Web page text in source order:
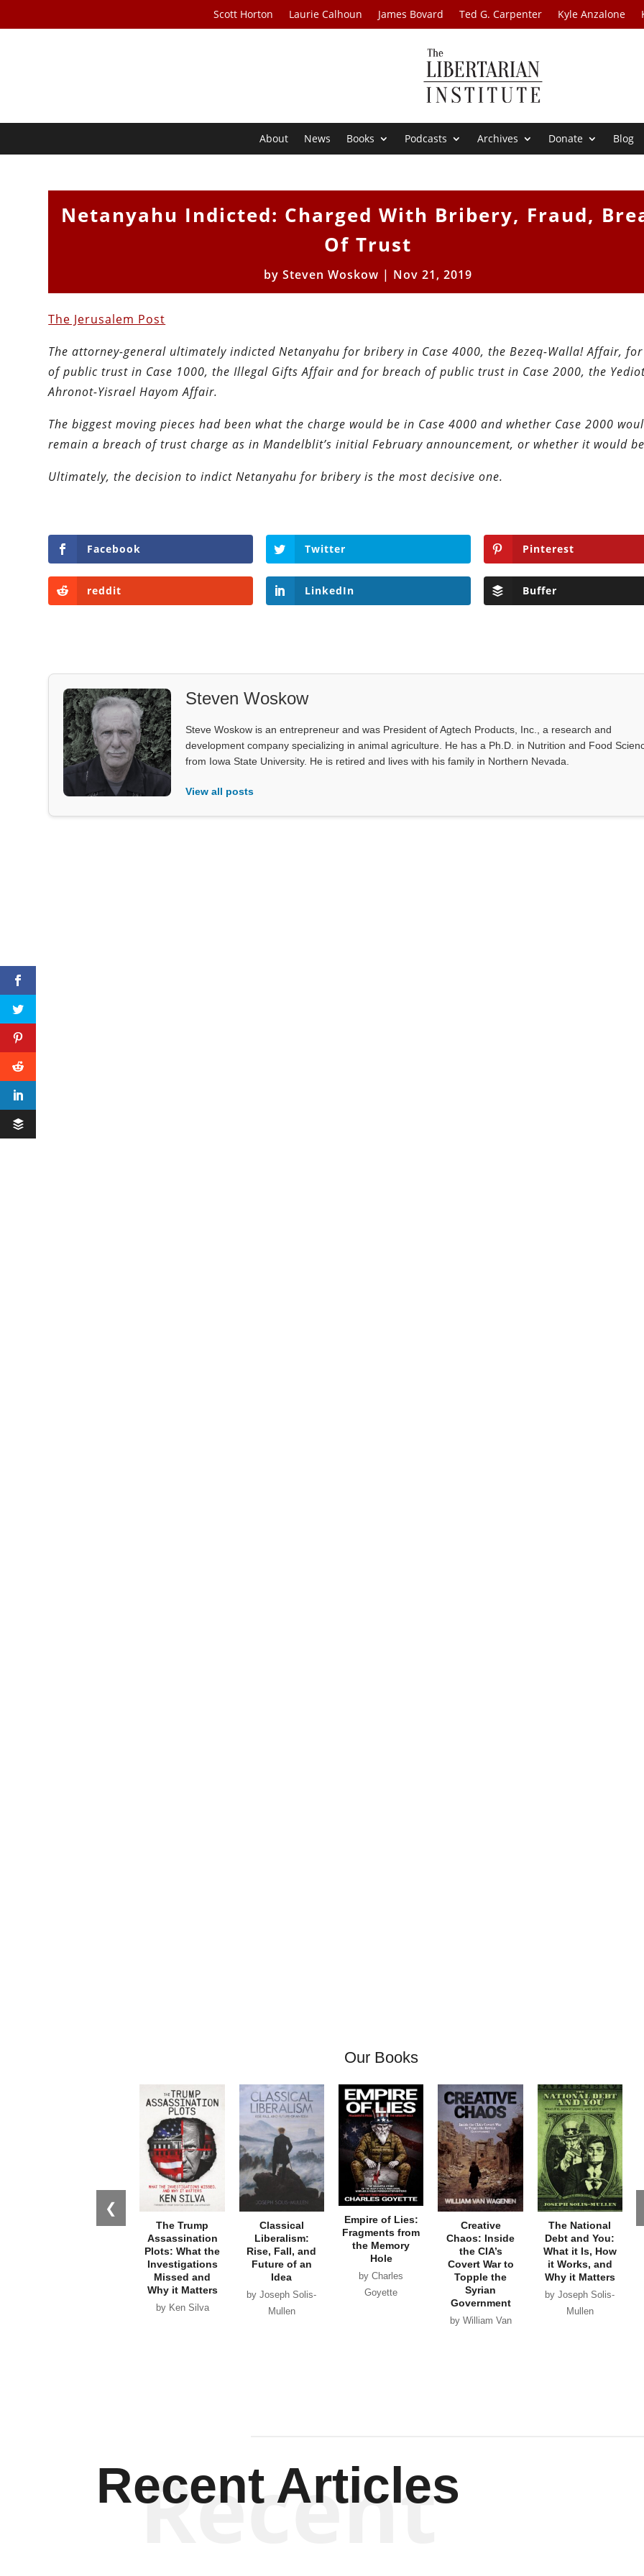
Scott Horton Laurie Calhoun James Bovard Ted G. Carpenter Kyle Anzalone
About News Books Podcasts Archives Donate Blog
Netanyahu Indicted: Charged With Bribery, Fraud,
Of Trust
bySteven Woskow | Nov 21, 2019
The Jerusalem Post
The attorney-general ultimately indicted Netanyahu for bribery in Case 4000, the Bezeq-Walla! Affair,
of public trust in Case 1000, the Illegal Gifts Affair and for breach of public trust in Case 2000, the
Ahronot-Yisrael Hayom Affair.
The biggest moving pieces had been what the charge would be in Case 4000 and whether Case 2000
remain a breach of trust charge as in Mandelblit’s initial February announcement, or whether it would
Ultimately, the decision to indict Netanyahu for bribery is the most decisive one.
Facebook Twitter Pinterest
reddit LinkedIn Buffer
Steven Woskow
Steve Woskow is an entrepreneur and was President of Agtech Products, Inc., a research and
development company specializing in animal agriculture. He has a Ph.D. in Nutrition and Food
from Iowa State University. He is retired and lives with his family in Northern Nevada.
View all posts
Our Books
❮
The Trump
Assassination
Plots: What the
Investigations
Missed and
Why it Matters
by Ken Silva
Classical
Liberalism:
Rise, Fall, and
Future of an
Idea
by Joseph Solis-
Mullen
Empire of Lies:
Fragments from
the Memory
Hole
by Charles
Goyette
Creative
Chaos: Inside
the CIA’s
Covert War to
Topple the
Syrian
Government
by William Van
The National
Debt and You:
What it Is, How
it Works, and
Why it Matters
by Joseph Solis-
Mullen
Recent Articles
Recent